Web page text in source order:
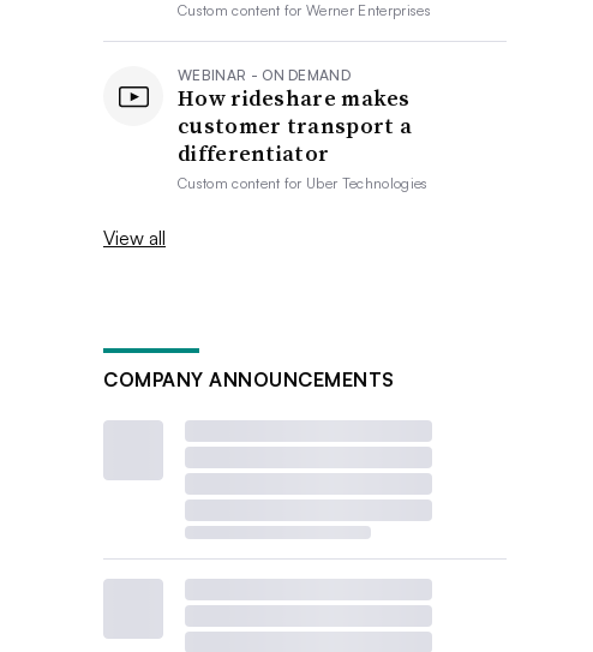
Custom content forWerner Enterprises
WEBINAR - ON DEMAND
How rideshare makes
customer transport a
differentiator
Custom content for Uber Technologies
View all
COMPANY ANNOUNCEMENTS